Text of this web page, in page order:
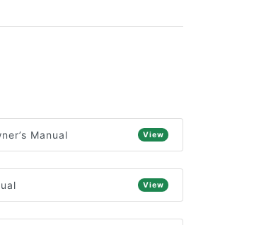
Manual View
View